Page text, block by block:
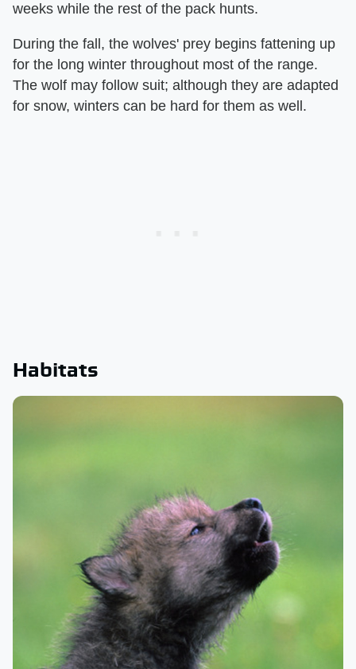
weeks while the rest of the pack hunts.
During the fall, the wolves' prey begins fattening up
for the long winter throughout most of the range.
The wolf may follow suit; although they are adapted
for snow, winters can be hard for them as well.
Habitats